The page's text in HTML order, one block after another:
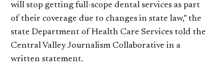
will stop getting full-scope dental services as part
of their coverage due to changes in state law,” the
state Department of Health Care Services told the
Central Valley Journalism Collaborative in a
written statement.